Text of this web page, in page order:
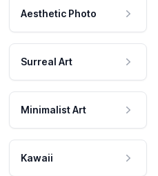
Aesthetic Photo
Surreal Art
Minimalist Art
Kawaii